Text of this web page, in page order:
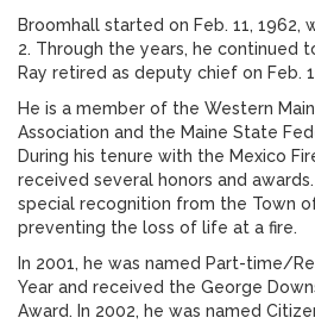
Broomhall started on Feb. 11, 1962,
2. Through the years, he continued
Ray retired as deputy chief on Feb.
He is a member of the Western
Association and the Maine State
During his tenure with the Mexico
received several honors and
special recognition from the Town
preventing the loss of life at a fire.
In 2001, he was named Part-time/
Year and received the George
Award. In 2002, he was named